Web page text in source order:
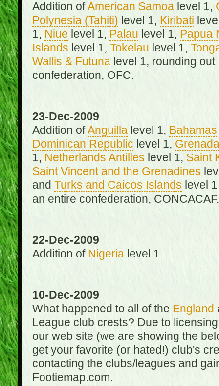
Addition ofAmerican Samoalevel 1,
Polynesia (Tahiti) level 1, Kiribati
1, Niue level 1, Palau level 1, Papua
Islands level 1, Tokelau level 1,
Wallis & Futunalevel 1, rounding out
confederation, OFC.
23-Dec-2009
Addition ofAnguillalevel 1, Bahamas
Dominican Republic level 1, Grenada
1, Netherlands Antilles level 1, Saint
Saint Vincent and the Grenadines
and Turks and Caicos Islands level
an entire confederation, CONCACAF.
22-Dec-2009
Addition of Nigerialevel 1.
10-Dec-2009
What happened to all of the England
League club crests? Due to
our web site (we are showing the
get your favorite (or hated!) club's
contacting the clubs/leagues and
Footiemap.com.